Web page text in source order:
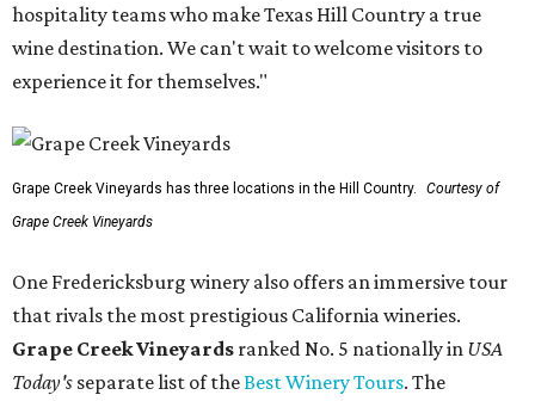
hospitality teams who make Texas Hill Country a true
wine destination. We can't wait to welcome visitors to
experience it for themselves."
Grape Creek Vineyards has three locations in the Hill Country.
Courtesy of
Grape Creek Vineyards
One Fredericksburg winery also offers an immersive tour
that rivals the most prestigious California wineries.
Grape Creek Vineyards ranked No. 5 nationally in USA
Today's separate list of theBest Winery Tours. The